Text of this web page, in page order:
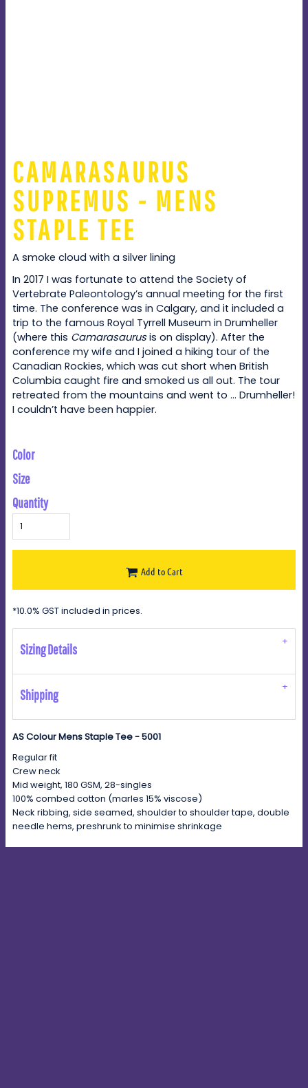
CAMARASAURUS
SUPREMUS - MENS
STAPLE TEE
A smoke cloud with a silver lining
In 2017 I was fortunate to attend the Society of
Vertebrate Paleontology’s annual meeting for the first
time. The conference was in Calgary, and it included a
trip to the famous Royal Tyrrell Museum in Drumheller
(where this Camarasaurusis on display). After the
conference my wife and I joined a hiking tour of the
Canadian Rockies, which was cut short when British
Columbia caught fire and smoked us all out. The tour
retreated from the mountains and went to … Drumheller!
I couldn’t have been happier.
Color
Size
Quantity
Add to Cart
*10.0% GST included in prices.
Sizing Details
Shipping
AS Colour Mens Staple Tee - 5001
Regular fit
Crew neck
Mid weight, 180 GSM, 28-singles
100% combed cotton (marles 15% viscose)
Neck ribbing, side seamed, shoulder to shoulder tape, double
needle hems, preshrunk to minimise shrinkage